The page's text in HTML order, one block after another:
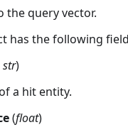
the query vector.
has the following
str)
a hit entity.
(float)